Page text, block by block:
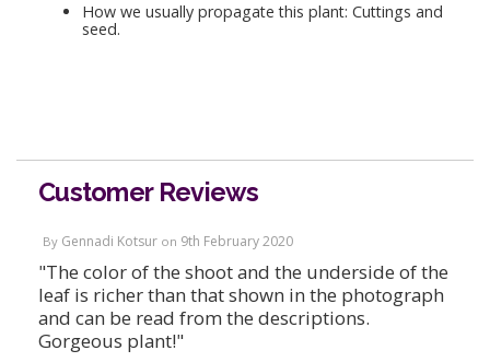
How we usually propagate this plant: Cuttings and
seed.
Customer Reviews
By Gennadi Kotsur on 9th February 2020
"The color of the shoot and the underside of the
leaf is richer than that shown in the photograph
and can be read from the descriptions.
Gorgeous plant!"